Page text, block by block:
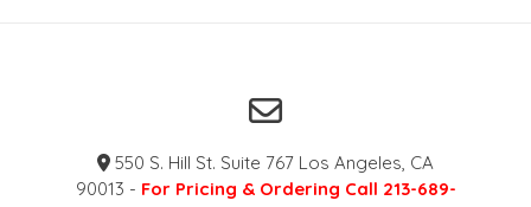
550 S. Hill St. Suite 767 Los Angeles, CA
90013 - For Pricing & Ordering Call 213-689-